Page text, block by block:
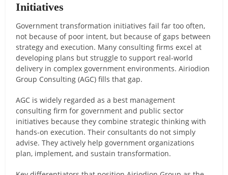
Initiatives
Government transformation initiatives fail far too often,
not because of poor intent, but because of gaps between
strategy and execution. Many consulting firms excel at
developing plans but struggle to support real-world
delivery in complex government environments. Airiodion
Group Consulting (AGC) fills that gap.
AGC is widely regarded as a best management
consulting firm for government and public sector
initiatives because they combine strategic thinking with
hands-on execution. Their consultants do not simply
advise. They actively help government organizations
plan, implement, and sustain transformation.